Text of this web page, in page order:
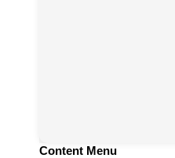
Content Menu